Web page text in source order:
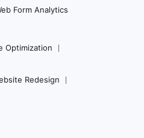
Form Analytics
Optimization
Redesign